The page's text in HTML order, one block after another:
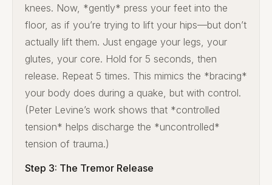
knees. Now, *gently* press your feet into the
floor, as if you’re trying to lift your hips—but don’t
actually lift them. Just engage your legs, your
glutes, your core. Hold for 5 seconds, then
release. Repeat 5 times. This mimics the *bracing*
your body does during a quake, but with control.
(Peter Levine’s work shows that *controlled
tension* helps discharge the *uncontrolled*
tension of trauma.)
Step 3: The Tremor Release